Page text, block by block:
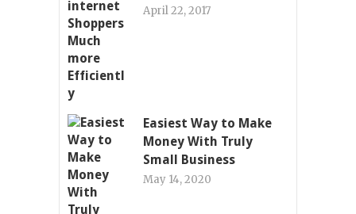
April 22, 2017
Easiest Way to Make
Money With Truly
Small Business
May 14, 2020